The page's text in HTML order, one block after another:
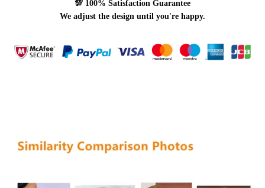
💯 100% Satisfaction Guarantee
We adjust the design until you're happy.